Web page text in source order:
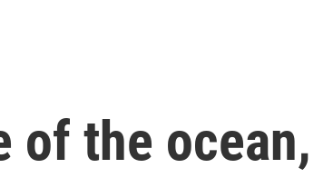
of the ocean,